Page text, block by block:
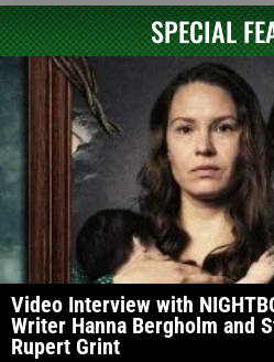
SPECIAL
Video Interview with
Writer Hanna Bergholm and
Rupert Grint